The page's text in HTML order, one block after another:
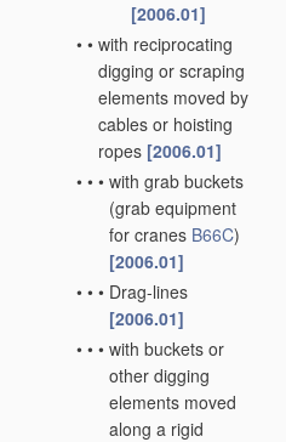
[2006.01]
• • with reciprocating
digging or scraping
elements moved by
cables or hoisting
ropes [2006.01]
• • • with grab buckets
(grab equipment
for cranes B66C)
[2006.01]
• • • Drag-lines
[2006.01]
• • • with buckets or
other digging
elements moved
along a rigid